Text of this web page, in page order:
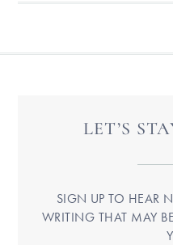
LET’S
SIGN UP TO HEAR
WRITING THAT MAY